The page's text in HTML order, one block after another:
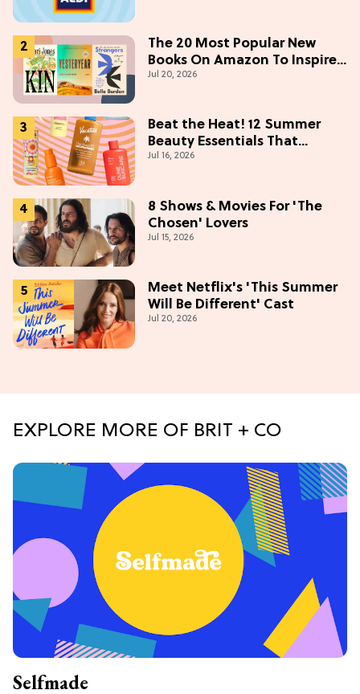
The 20 Most Popular New
Books On Amazon To Inspire
Your Next Read
Jul 20, 2026
Beat the Heat! 12 Summer
Beauty Essentials That
Refresh, Protect & Glow
Jul 16, 2026
8 Shows & Movies For 'The
Chosen' Lovers
Jul 15, 2026
Meet Netflix's 'This Summer
Will Be Different' Cast
Jul 20, 2026
EXPLORE MORE OF BRIT + CO
Selfmade